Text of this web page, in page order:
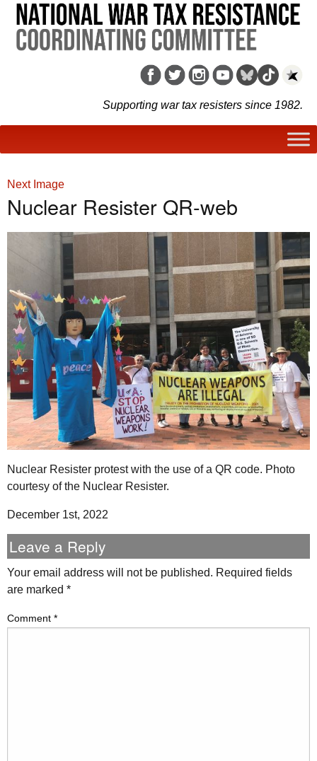
Supporting war tax resisters since 1982.
Next Image
Nuclear Resister QR-web
Nuclear Resister protest with the use of a QR code. Photo
courtesy of the Nuclear Resister.
December 1st, 2022
Leave a Reply
Your email address will not be published. Required fields
are marked *
Comment *